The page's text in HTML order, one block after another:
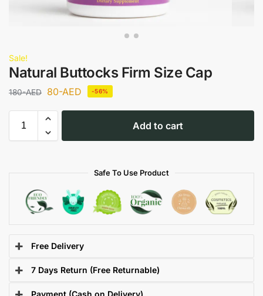
Sale!
Natural Buttocks Firm Size Cap
180-AED 80-AED -56%
Add to cart
Safe To Use Product
Free Delivery
7 Days Return (Free Returnable)